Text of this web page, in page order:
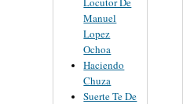
Manuel
Lopez
Ochoa
Haciendo
Chuza
Suerte Te De